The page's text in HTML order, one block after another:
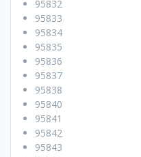
95832
95833
95834
95835
95836
95837
95838
95840
95841
95842
95843